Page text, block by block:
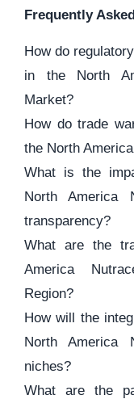
Frequently
How do
in the North
Market?
How do trade
the North
What is the
North America
transparency?
What are the
America
Region?
How will the
North America
niches?
What are the